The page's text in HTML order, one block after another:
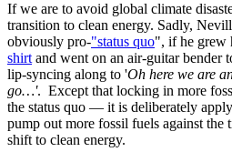
If we are to avoid global climate
transition to clean energy. Sadly,
obviously pro-"status quo", if he grew
shirt and went on an air-guitar bender
lip-syncing along to 'Oh here we are
go…'. Except that locking in more
the status quo — it is deliberately
pump out more fossil fuels against the
shift to clean energy.